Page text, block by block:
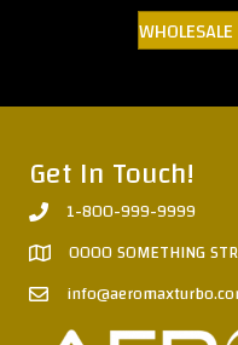
Get In Touch!
1-800-999-9999
0000 SOMETHING